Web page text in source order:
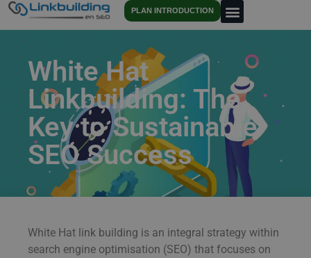
PLAN INTRODUCTION
White Hat
Linkbuilding: The
Key to Sustainable
SEO Success
White Hat link building is an integral strategy within
search engine optimisation (SEO) that focuses on